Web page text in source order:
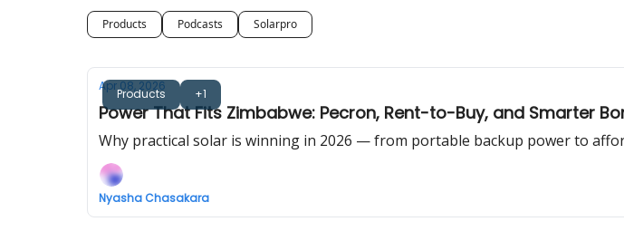
Products Podcasts Solarpro
Products +1
Apr 08, 2026
Power That Fits Zimbabwe: Pecron, Rent-to-Buy, and Smarter
Why practical solar is winning in 2026 — from portable backup power to
Nyasha Chasakara